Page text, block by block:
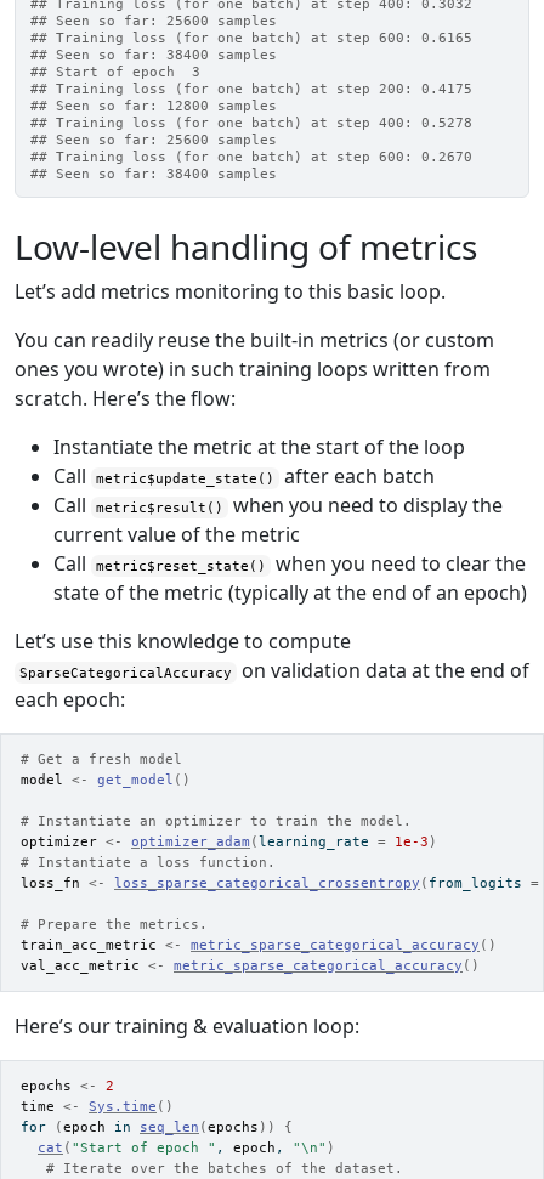
## Training loss (for one batch) at step 400: 0.3032
## Seen so far: 25600 samples
## Training loss (for one batch) at step 600: 0.6165
## Seen so far: 38400 samples
## Start of epoch  3
## Training loss (for one batch) at step 200: 0.4175
## Seen so far: 12800 samples
## Training loss (for one batch) at step 400: 0.5278
## Seen so far: 25600 samples
## Training loss (for one batch) at step 600: 0.2670
## Seen so far: 38400 samples
Low-level handling of metrics
Let’s add metrics monitoring to this basic loop.
You can readily reuse the built-in metrics (or custom
ones you wrote) in such training loops written from
scratch. Here’s the flow:
Instantiate the metric at the start of the loop
Call
metric$update_state()
after each batch
Call
metric$result()
when you need to display the
current value of the metric
Call
metric$reset_state()
when you need to clear the
state of the metric (typically at the end of an epoch)
Let’s use this knowledge to compute
SparseCategoricalAccuracy
on validation data at the end of
each epoch:
# Get a fresh model
model <- get_model ( )
# Instantiate an optimizer to train the model.
optimizer <- optimizer_adam (learning_rate = 1e-3 )
# Instantiate a loss function.
loss_fn <- loss_sparse_categorical_crossentropy ( from_logits =
# Prepare the metrics.
train_acc_metric <- metric_sparse_categorical_accuracy ( )
val_acc_metric <- metric_sparse_categorical_accuracy ( )
Here’s our training & evaluation loop:
epochs <-
2
time <- Sys.time ( )
for
(epoch in seq_len (epochs ) )
{
cat ( "Start of epoch " , epoch , "\n" )
# Iterate over the batches of the dataset.